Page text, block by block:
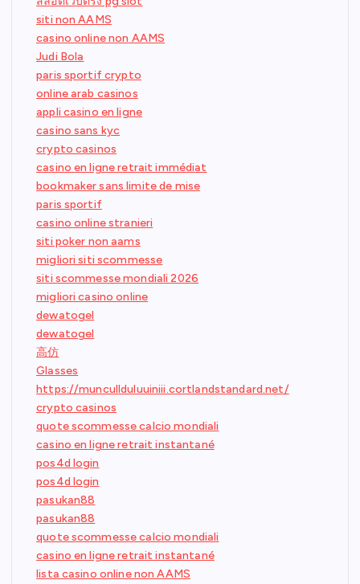
siti non AAMS
casino online non AAMS
Judi Bola
paris sportif crypto
online arab casinos
appli casino en ligne
casino sans kyc
crypto casinos
casino en ligne retrait immédiat
bookmaker sans limite de mise
paris sportif
casino online stranieri
siti poker non aams
migliori siti scommesse
siti scommesse mondiali 2026
migliori casino online
dewatogel
dewatogel
高仿
Glasses
https://muncullduluuiniii.cortlandstandard.net/
crypto casinos
quote scommesse calcio mondiali
casino en ligne retrait instantané
pos4d login
pos4d login
pasukan88
pasukan88
quote scommesse calcio mondiali
casino en ligne retrait instantané
lista casino online non AAMS